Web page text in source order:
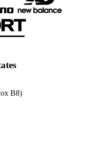
B8)